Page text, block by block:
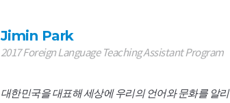
Jimin Park
2017 Foreign Language Teaching Assistant Program
대한민국을 대표해 세상에 우리의 언어와 문화를 알리